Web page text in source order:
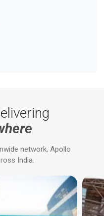
network, Apollo
India.